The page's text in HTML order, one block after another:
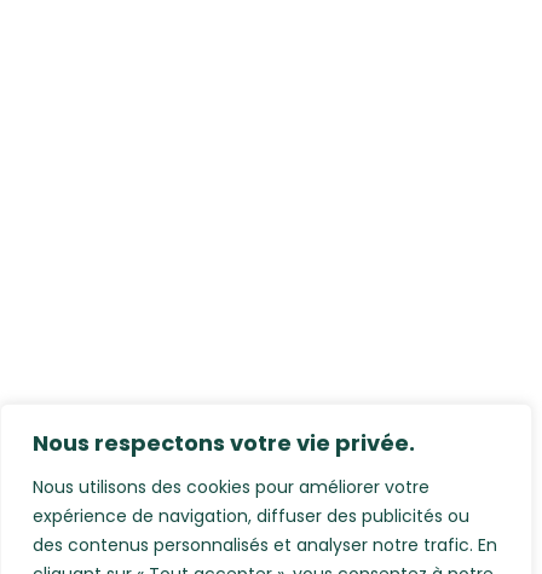
Nous respectons votre vie privée.
Nous utilisons des cookies pour améliorer votre
expérience de navigation, diffuser des publicités ou
des contenus personnalisés et analyser notre trafic. En